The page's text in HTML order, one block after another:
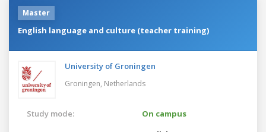
Master
English language and culture (teacher training)
University of Groningen
Groningen, Netherlands
Study mode:
On campus